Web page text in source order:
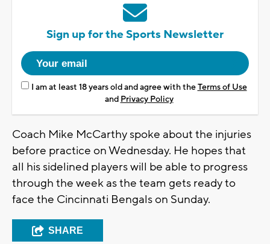
Sign up for the Sports Newsletter
I am at least 18 years old and agree with theTerms of Use
and Privacy Policy
Coach Mike McCarthy spoke about the injuries
before practice on Wednesday. He hopes that
all his sidelined players will be able to progress
through the week as the team gets ready to
face the Cincinnati Bengals on Sunday.
SHARE